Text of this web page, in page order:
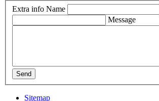
Extra info Name
Message
Send
Sitemap